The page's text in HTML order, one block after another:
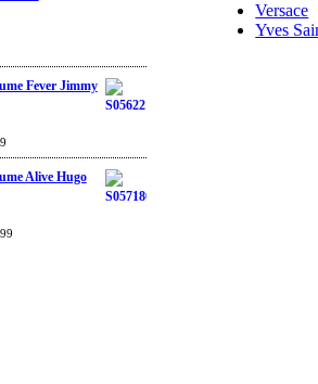
Fever Jimmy
Alive Hugo
Versace
Yves